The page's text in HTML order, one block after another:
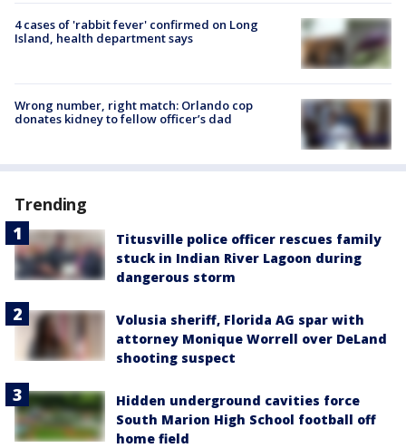
4 cases of 'rabbit fever' confirmed on Long
Island, health department says
Wrong number, right match: Orlando cop
donates kidney to fellow officer’s dad
Trending
Titusville police officer rescues family
stuck in Indian River Lagoon during
dangerous storm
Volusia sheriff, Florida AG spar with
attorney Monique Worrell over DeLand
shooting suspect
Hidden underground cavities force
South Marion High School football off
home field